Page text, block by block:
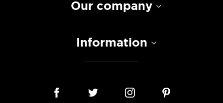
Our company
Information